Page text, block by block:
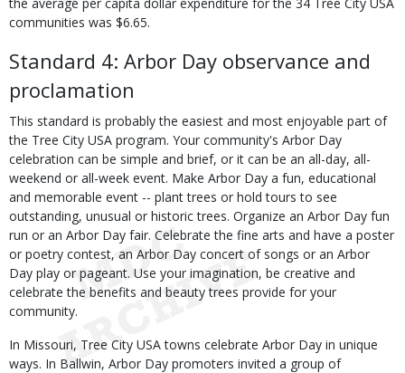
communities was $6.65.
Standard 4: Arbor Day observance and
proclamation
This standard is probably the easiest and most enjoyable part of
the Tree City USA program. Your community's Arbor Day
celebration can be simple and brief, or it can be an all-day, all-
weekend or all-week event. Make Arbor Day a fun, educational
and memorable event -- plant trees or hold tours to see
outstanding, unusual or historic trees. Organize an Arbor Day fun
run or an Arbor Day fair. Celebrate the fine arts and have a poster
or poetry contest, an Arbor Day concert of songs or an Arbor
Day play or pageant. Use your imagination, be creative and
celebrate the benefits and beauty trees provide for your
community.
In Missouri, Tree City USA towns celebrate Arbor Day in unique
ways. In Ballwin, Arbor Day promoters invited a group of